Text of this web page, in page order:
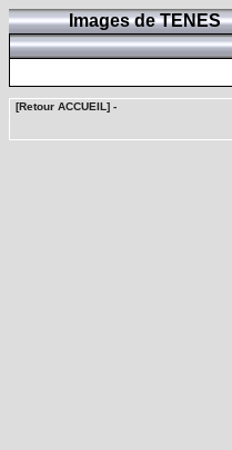
Images de TENES
[Retour ACCUEIL] -